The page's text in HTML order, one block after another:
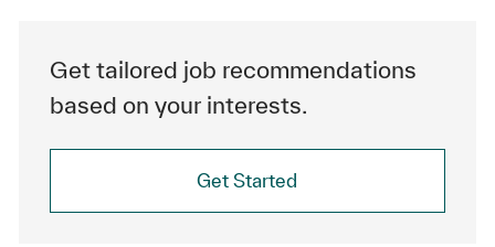
Get tailored job recommendations
based on your interests.
Get Started